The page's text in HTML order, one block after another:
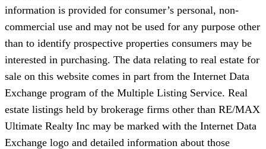
information is provided for consumer’s personal, non-
commercial use and may not be used for any purpose other
than to identify prospective properties consumers may be
interested in purchasing. The data relating to real estate for
sale on this website comes in part from the Internet Data
Exchange program of the Multiple Listing Service. Real
estate listings held by brokerage firms other than RE/MAX
Ultimate Realty Inc may be marked with the Internet Data
Exchange logo and detailed information about those